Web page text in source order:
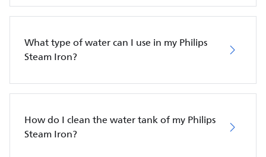
What type of water can I use in my Philips
Steam Iron?
How do I clean the water tank of my Philips
Steam Iron?